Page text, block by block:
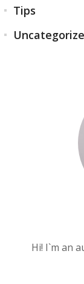
Tips
Hi! I`m an